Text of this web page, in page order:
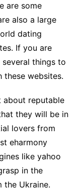
are some
also a large
dating
If you are
things to
these websites.
reputable
they will be in
lovers from
eharmony
like yahoo
in the
the Ukraine.